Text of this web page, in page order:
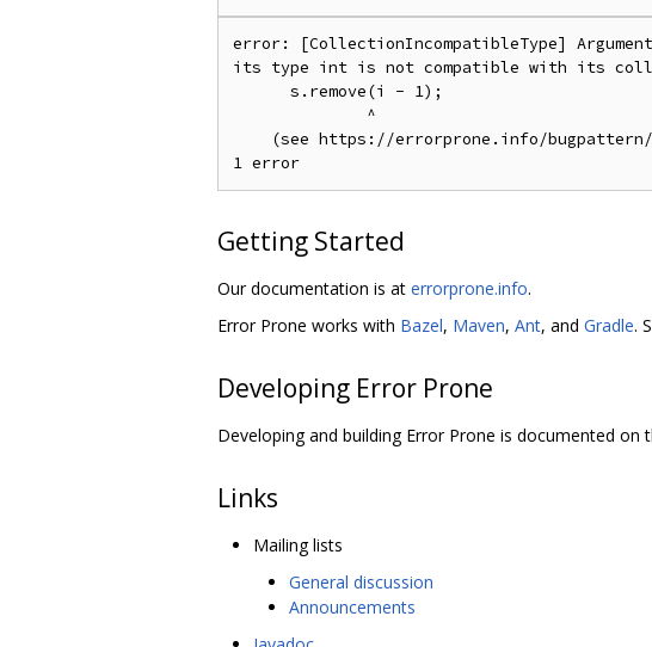
error: [CollectionIncompatibleType]
its type int is not compatible with its
      s.remove(i - 1);
              ^
(see https://errorprone.info/
Getting Started
Our documentation is at errorprone.info.
Error Prone works with Bazel, Maven, Ant, and Gradle.
Developing Error Prone
Developing and building Error Prone is documented on
Links
Mailing lists
General discussion
Announcements